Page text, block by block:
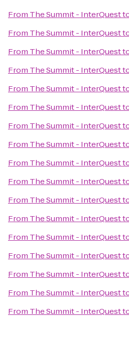
From The Summit - InterQuest
From The Summit - InterQuest
From The Summit - InterQuest
From The Summit - InterQuest
From The Summit - InterQuest
From The Summit - InterQuest
From The Summit - InterQuest
From The Summit - InterQuest
From The Summit - InterQuest
From The Summit - InterQuest
From The Summit - InterQuest
From The Summit - InterQuest
From The Summit - InterQuest
From The Summit - InterQuest
From The Summit - InterQuest
From The Summit - InterQuest
From The Summit - InterQuest